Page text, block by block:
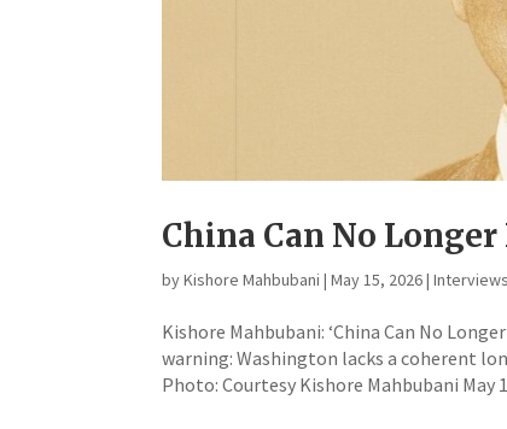
China Can No Longer
byKishore Mahbubani |May 15, 2026|Interviews
Kishore Mahbubani: ‘China Can No
warning: Washington lacks a coherent
Photo: Courtesy Kishore Mahbubani May